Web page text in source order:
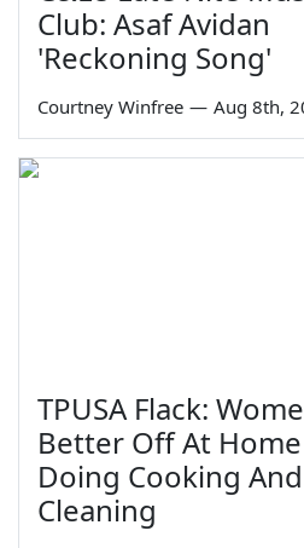
Club: Asaf Avidan
'Reckoning Song'
Courtney Winfree — Aug 8th,
TPUSA Flack:
Better Off At Home
Doing Cooking And
Cleaning